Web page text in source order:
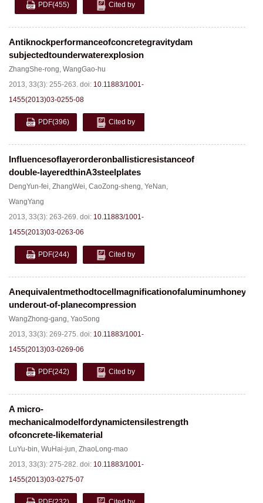
PDF(455) Cited by
Antiknockperformanceofconcretegravitydam
subjectedtounderwaterexplosion
ZhangShe-rong, WangGao-hu
2013, 33(3): 255-263. doi: 10.11883/1001-
1455(2013)03-0255-08
PDF(396) Cited by
Influencesoflayerorderonballisticresistanceof
double-layeredthinA3steelplates
DengYun-fei, ZhangWei, CaoZong-sheng, YeNan,
WangYang
2013, 33(3): 263-269. doi: 10.11883/1001-
1455(2013)03-0263-06
PDF(244) Cited by
underout-of-planecompression
WangZhong-gang, YaoSong
2013, 33(3): 269-275. doi: 10.11883/1001-
1455(2013)03-0269-06
PDF(242) Cited by
A micro-
mechanicalmodelfordynamictensilestrength
ofconcrete-likematerial
LuYu-bin, WuHai-jun, ZhaoLong-mao
2013, 33(3): 275-282. doi: 10.11883/1001-
1455(2013)03-0275-07